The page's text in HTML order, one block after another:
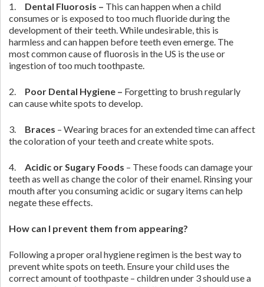
1. Dental Fluorosis – This can happen when a child
consumes or is exposed to too much fluoride during the
development of their teeth. While undesirable, this is
harmless and can happen before teeth even emerge. The
most common cause of fluorosis in the US is the use or
ingestion of too much toothpaste.
2. Poor Dental Hygiene – Forgetting to brush regularly
can cause white spots to develop.
3. Braces – Wearing braces for an extended time can affect
the coloration of your teeth and create white spots.
4. Acidic or Sugary Foods – These foods can damage your
teeth as well as change the color of their enamel. Rinsing your
mouth after you consuming acidic or sugary items can help
negate these effects.
How can I prevent them from appearing?
Following a proper oral hygiene regimen is the best way to
prevent white spots on teeth. Ensure your child uses the
correct amount of toothpaste – children under 3 should use a